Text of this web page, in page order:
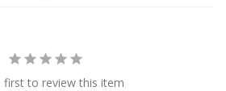
first to review this item